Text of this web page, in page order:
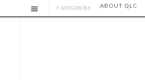
CATEGORIES ABOUT QLC